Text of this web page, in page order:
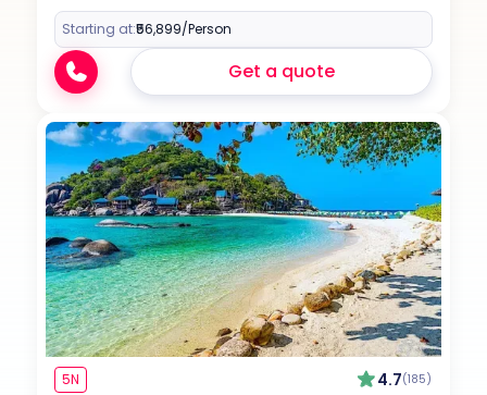
Starting at:₹56,899/Person
Get a quote
5N 4.7(185)